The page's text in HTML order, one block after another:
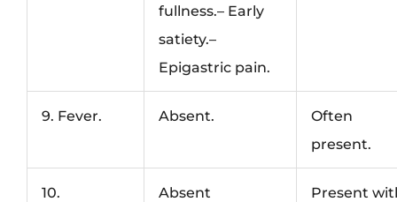
fullness.– Early
satiety.–
Epigastric pain.
9. Fever. Absent.
Often
present.
10.
Absent
Present